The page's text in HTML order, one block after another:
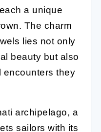
a unique
The charm
lies not only
beauty but also
encounters they
archipelago, a
sailors with its